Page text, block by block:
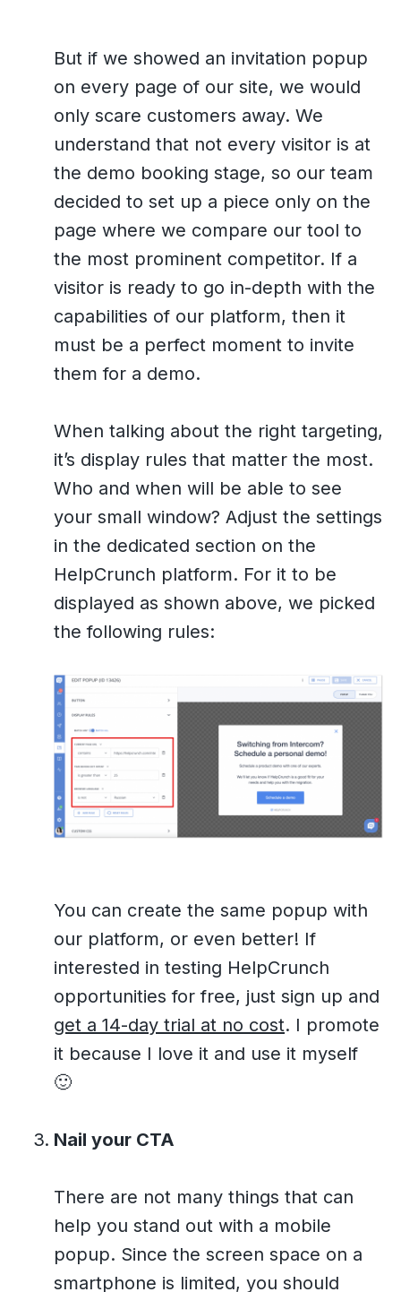
But if we showed an invitation popup
on every page of our site, we would
only scare customers away. We
understand that not every visitor is at
the demo booking stage, so our team
decided to set up a piece only on the
page where we compare our tool to
the most prominent competitor. If a
visitor is ready to go in-depth with the
capabilities of our platform, then it
must be a perfect moment to invite
them for a demo.
When talking about the right targeting,
it’s display rules that matter the most.
Who and when will be able to see
your small window? Adjust the settings
in the dedicated section on the
HelpCrunch platform. For it to be
displayed as shown above, we picked
the following rules:
You can create the same popup with
our platform, or even better! If
interested in testing HelpCrunch
opportunities for free, just sign up and
get a 14-day trial at no cost. I promote
it because I love it and use it myself
🙂
Nail your CTA
There are not many things that can
help you stand out with a mobile
popup. Since the screen space on a
smartphone is limited, you should